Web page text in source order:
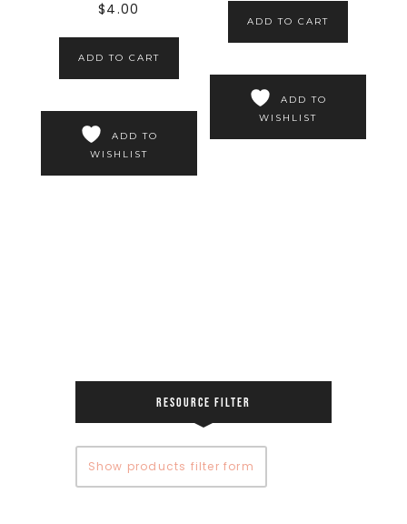
$4.00
ADD TO CART
ADD TO
WISHLIST
ADD TO CART
ADD TO
WISHLIST
RESOURCE FILTER
Show products filter form